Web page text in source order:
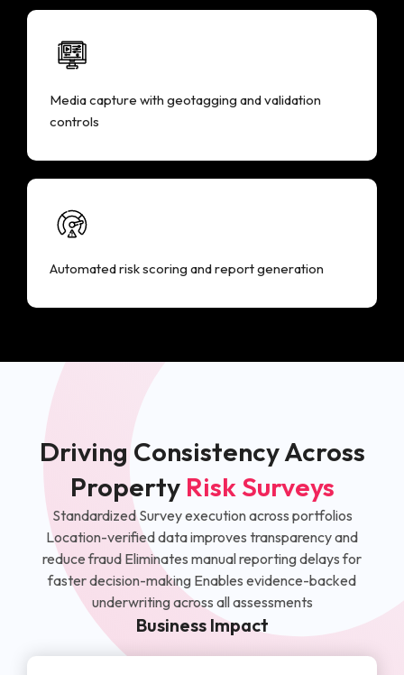
Media capture with geotagging and validation
controls
Automated risk scoring and report generation
Driving Consistency Across
Property Risk Surveys
Standardized Survey execution across portfolios
Location-verified data improves transparency and
reduce fraud Eliminates manual reporting delays for
faster decision-making Enables evidence-backed
underwriting across all assessments
Business Impact